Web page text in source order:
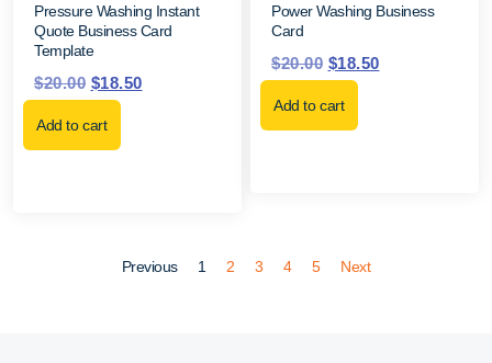
Pressure Washing Instant
Quote Business Card
Template
$20.00 $18.50
Add to cart
Power Washing Business
Card
$20.00 $18.50
Add to cart
Previous 1 2 3 4 5 Next